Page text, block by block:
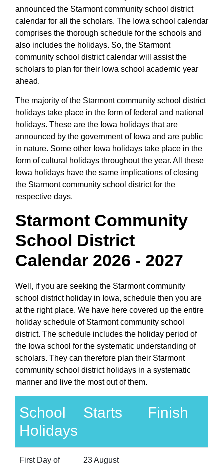
announced the Starmont community school district
calendar for all the scholars. The Iowa school calendar
comprises the thorough schedule for the schools and
also includes the holidays. So, the Starmont
community school district calendar will assist the
scholars to plan for their Iowa school academic year
ahead.
The majority of the Starmont community school district
holidays take place in the form of federal and national
holidays. These are the Iowa holidays that are
announced by the government of Iowa and are public
in nature. Some other Iowa holidays take place in the
form of cultural holidays throughout the year. All these
Iowa holidays have the same implications of closing
the Starmont community school district for the
respective days.
Starmont Community
School District
Calendar 2026 - 2027
Well, if you are seeking the Starmont community
school district holiday in Iowa, schedule then you are
at the right place. We have here covered up the entire
holiday schedule of Starmont community school
district. The schedule includes the holiday period of
the Iowa school for the systematic understanding of
scholars. They can therefore plan their Starmont
community school district holidays in a systematic
manner and live the most out of them.
School
Holidays
Starts Finish
First Day of
23 August